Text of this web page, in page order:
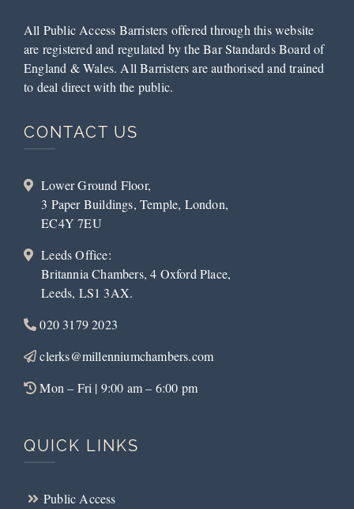
All Public Access Barristers offered through this website
are registered and regulated by the Bar Standards Board of
England & Wales. All Barristers are authorised and trained
to deal direct with the public.
CONTACT US
Lower Ground Floor,
3 Paper Buildings, Temple, London,
EC4Y 7EU
Leeds Office:
Britannia Chambers, 4 Oxford Place,
Leeds, LS1 3AX.
020 3179 2023
clerks@millenniumchambers.com
Mon – Fri | 9:00 am – 6:00 pm
QUICK LINKS
Public Access